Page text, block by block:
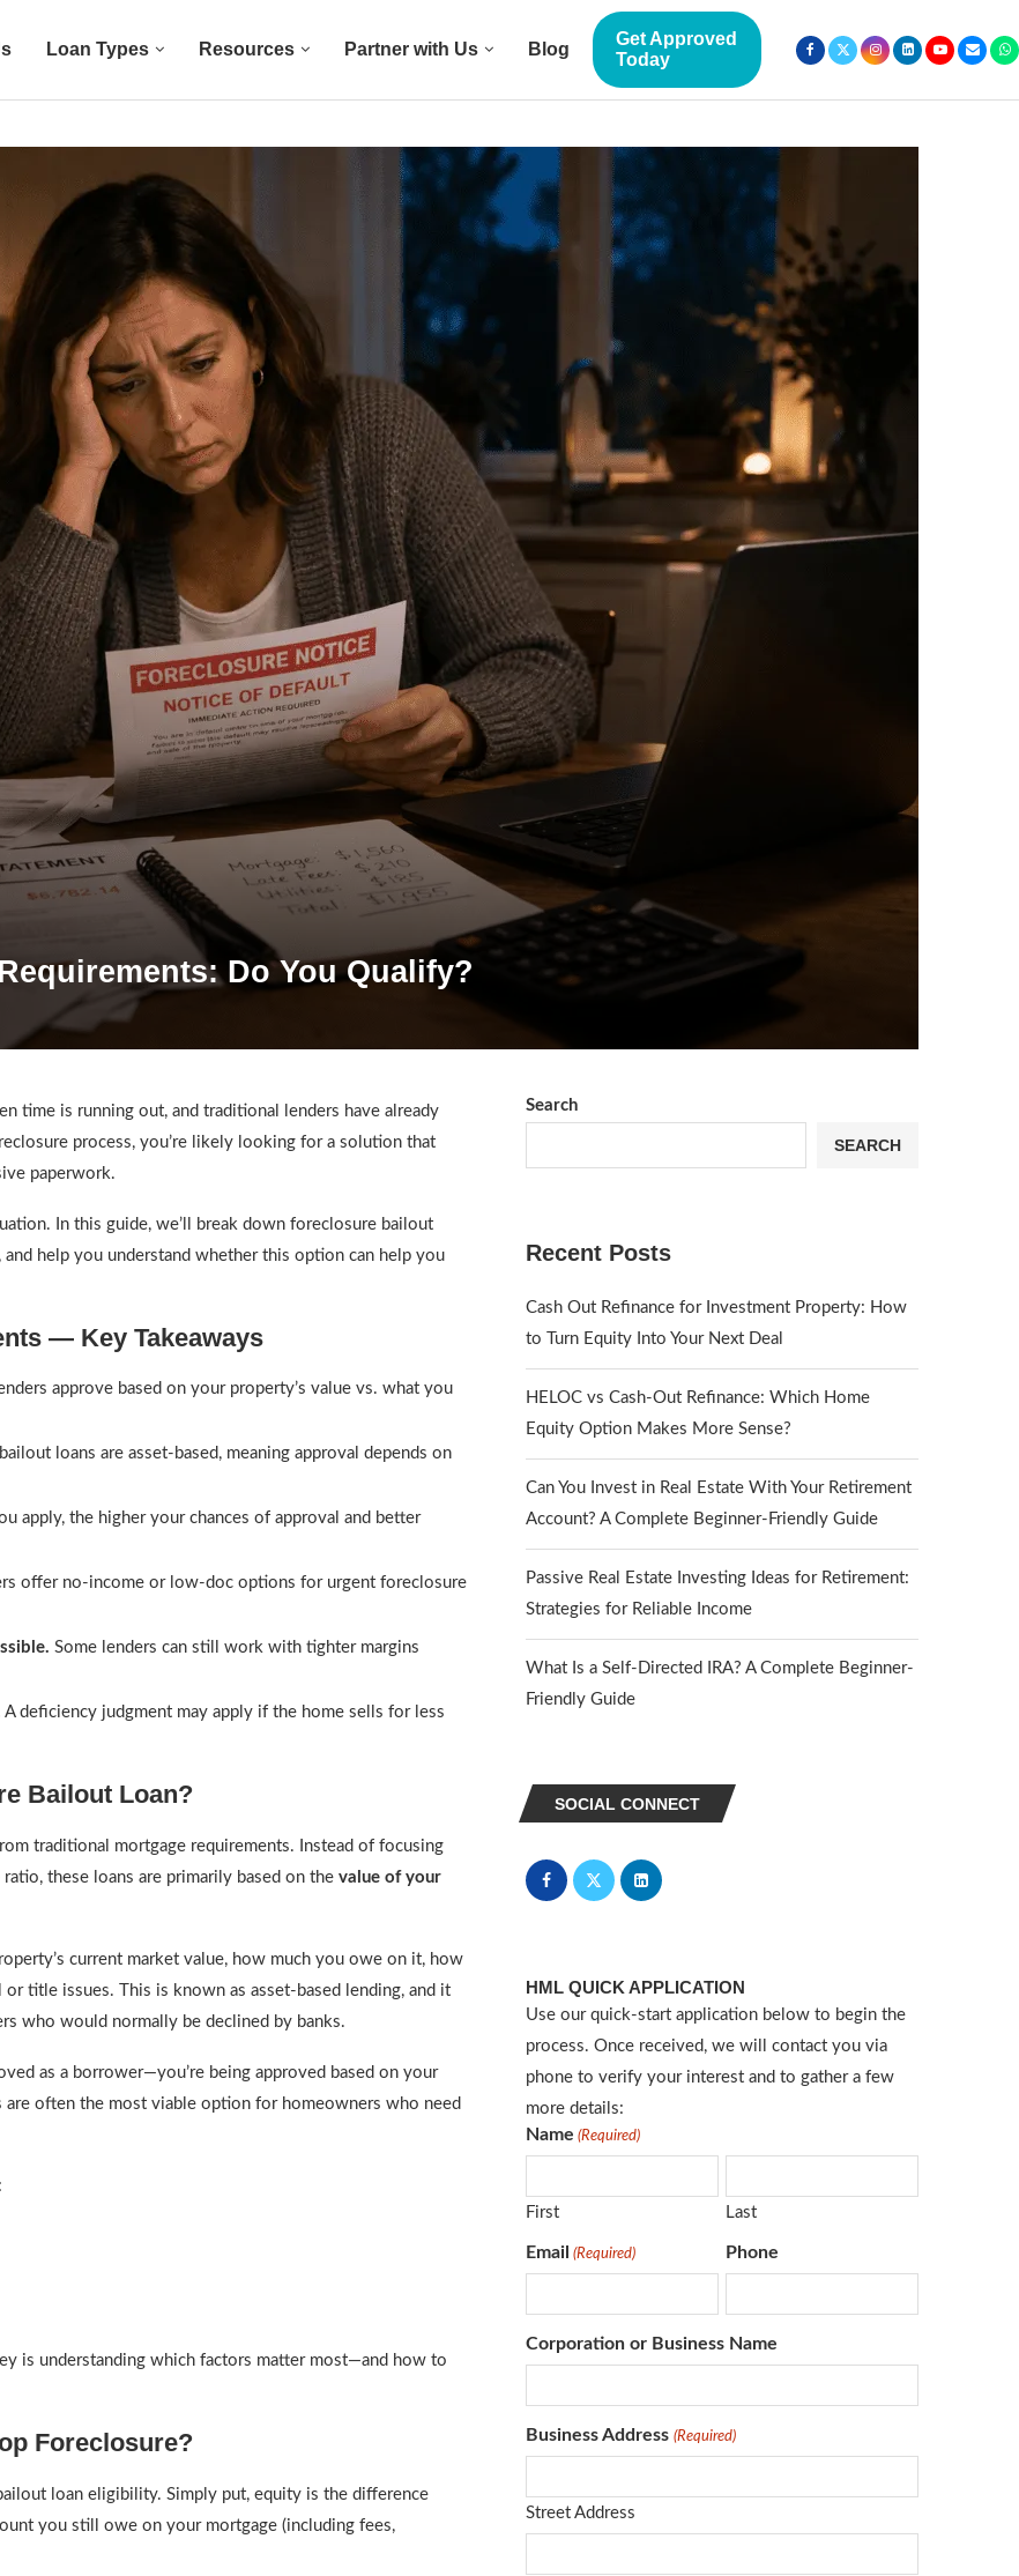
Loan Types Resources Partner with Us Blog
Get Approved
Today
Do You Qualify?
time is running out, and traditional lenders have already
process, you’re likely looking for a solution that
paperwork.
In this guide, we’ll break down foreclosure bailout
help you understand whether this option can help you
— Key Takeaways
approve based on your property’s value vs. what you
loans are asset-based, meaning approval depends on
apply, the higher your chances of approval and better
offer no-income or low-doc options for urgent foreclosure
Some lenders can still work with tighter margins
A deficiency judgment may apply if the home sells for less
Bailout Loan?
traditional mortgage requirements. Instead of focusing
these loans are primarily based on the value of your
current market value, how much you owe on it, how
title issues. This is known as asset-based lending, and it
who would normally be declined by banks.
as a borrower—you’re being approved based on your
are often the most viable option for homeowners who need
is understanding which factors matter most—and how to
Foreclosure?
loan eligibility. Simply put, equity is the difference
you still owe on your mortgage (including fees,
Search
SEARCH
Recent Posts
Cash Out Refinance for Investment Property: How
to Turn Equity Into Your Next Deal
HELOC vs Cash-Out Refinance: Which Home
Equity Option Makes More Sense?
Can You Invest in Real Estate With Your Retirement
Account? A Complete Beginner-Friendly Guide
Passive Real Estate Investing Ideas for Retirement:
Strategies for Reliable Income
What Is a Self-Directed IRA? A Complete Beginner-
Friendly Guide
SOCIAL CONNECT
HML QUICK APPLICATION
Use our quick-start application below to begin the
process. Once received, we will contact you via
phone to verify your interest and to gather a few
more details:
Name (Required)
First Last
Email (Required) Phone
Corporation or Business Name
Business Address (Required)
Street Address